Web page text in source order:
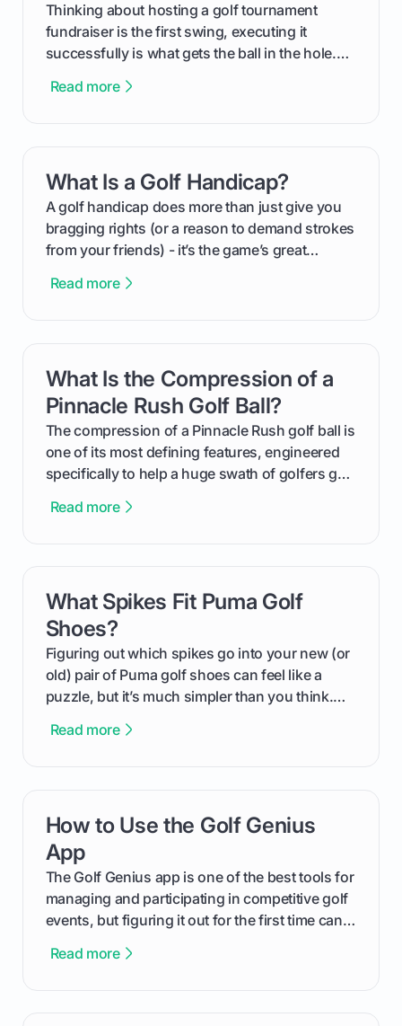
Thinking about hosting a golf tournament
fundraiser is the first swing, executing it
successfully is what gets the ball in the hole.
process, step-by-step, from laying the initial
your budget to planning the on-course fun that
makes an event unforgettable.
Read more
What Is a Golf Handicap?
A golf handicap does more than just give you
bragging rights (or a reason to demand strokes
from your friends) - it’s the game’s great
improvement. This guide breaks down what a
from Course Rating to Adjusted Gross Score,
helping you feel confident both on the course
and in the clubhouse.
Read more
card link
What Is the Compression of a
Pinnacle Rush Golf Ball?
The compression of a Pinnacle Rush golf ball is
one of its most defining features, engineered
specifically to help a huge swath of golfers get
We'll break down exactly what its low
Read more
card link
What Spikes Fit Puma Golf
Shoes?
Figuring out which spikes go into your new (or
old) pair of Puma golf shoes can feel like a
puzzle, but it’s much simpler than you think.
type of receptacle system they use. This guide
out like a pro.
Read more
card link
How to Use the Golf Genius
App
The Golf Genius app is one of the best tools for
managing and participating in competitive golf
events, but figuring it out for the first time can
cuts through the confusion and shows you
Read more
card link